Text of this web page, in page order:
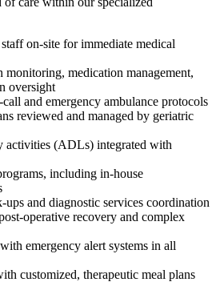
on-site for immediate medical
monitoring, medication management,
oversight
and emergency ambulance protocols
reviewed and managed by geriatric
activities (ADLs) integrated with
including in-house
ups and diagnostic services coordination
operative recovery and complex
emergency alert systems in all
customized, therapeutic meal plans